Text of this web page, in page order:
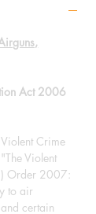
Act 2006
Crime
Violent
Order 2007:
to air
certain